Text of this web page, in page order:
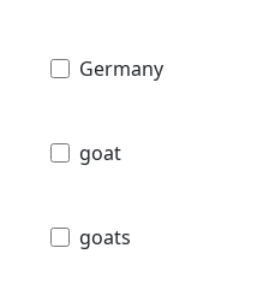
Germany
goat
goats